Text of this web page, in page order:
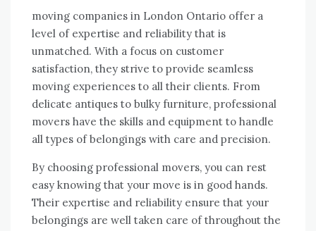
moving companies in London Ontario offer a
level of expertise and reliability that is
unmatched. With a focus on customer
satisfaction, they strive to provide seamless
moving experiences to all their clients. From
delicate antiques to bulky furniture, professional
movers have the skills and equipment to handle
all types of belongings with care and precision.
By choosing professional movers, you can rest
easy knowing that your move is in good hands.
Their expertise and reliability ensure that your
belongings are well taken care of throughout the